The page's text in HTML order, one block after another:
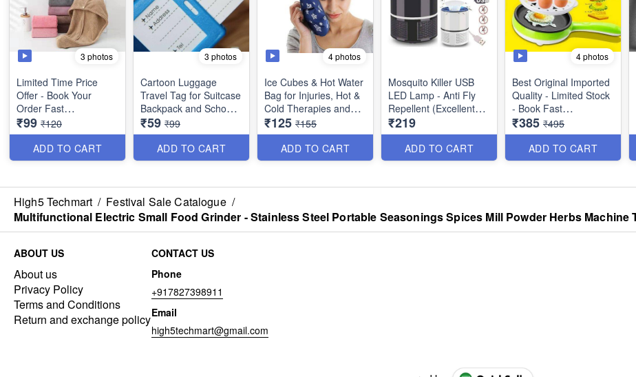
3 photos
Limited Time Price
Offer - Book Your
Order Fast
Bigger Size Quick
Turban Hair-Drying
Absorbent Magic
Women Hair Wrap -
Random Colors - No
Color Choice - Big Size
₹99 ₹120
ADD TO CART
3 photos
Cartoon Luggage
Travel Tag for Suitcase
Backpack and School
Bags - (Best Quality)
₹59 ₹99
ADD TO CART
4 photos
Ice Cubes & Hot Water
Bag for Injuries, Hot &
Cold Therapies and
Pain Relief - 9 Inches -
(Best Quality)
₹125 ₹155
ADD TO CART
Mosquito Killer USB
LED Lamp - Anti Fly
Repellent (Excellent
Product - In High
Demand)- Best Quality
₹219
ADD TO CART
4 photos
Best Original Imported
Quality - Limited Stock
- Book Fast
2 in 1 Multifunctional
Non-Stick Electric Egg
Boiler - Steamer Egg
Off - Best Imported
₹385 ₹495
ADD TO CART
High5 Techmart / Festival Sale Catalogue /
Multifunctional Electric Small Food Grinder - Stainless Steel Portable Seasonings Spices Mill Powder Herbs Machine
ABOUT US
About us
Privacy Policy
Terms and Conditions
Return and exchange policy
CONTACT US
Phone
+917827398911
Email
high5techmart@gmail.com